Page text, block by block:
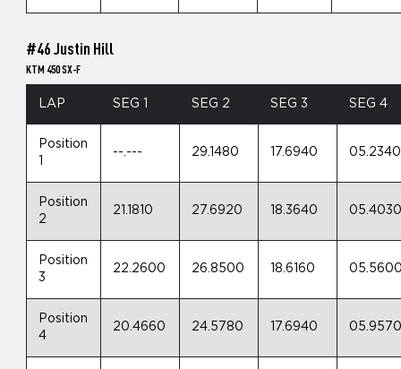
#46 Justin Hill
KTM 450 SX-F
LAP SEG 1 SEG 2 SEG 3 SEG 4
Position
1
--.--- 29.1480 17.6940 05.2340
Position
2
21.1810 27.6920 18.3640
Position
3
22.2600 26.8500 18.6160
Position
4
20.4660 24.5780 17.6940